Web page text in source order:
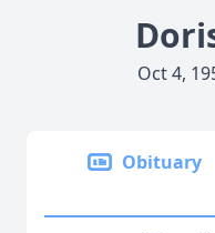
Oct 4,
Obituary